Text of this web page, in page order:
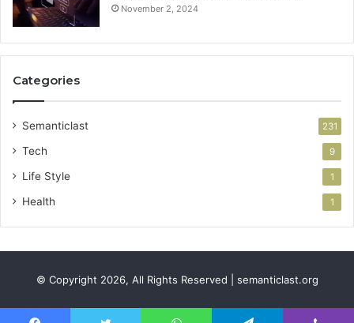
November 2, 2024
Categories
Semanticlast 231
Tech 9
Life Style 1
Health 1
© Copyright 2026, All Rights Reserved | semanticlast.org